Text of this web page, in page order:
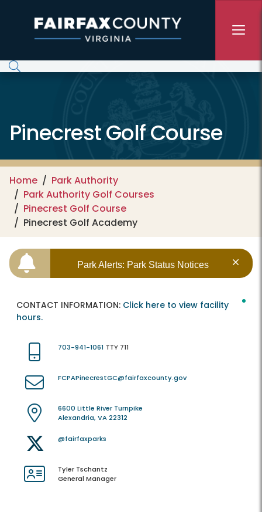
Pinecrest Golf Course
Home
Park Authority
Park Authority Golf Courses
Pinecrest Golf Course
Pinecrest Golf Academy
Park Alerts: Park Status Notices
CONTACT INFORMATION: Click here to view facility
hours.
703-941-1061 TTY 711
FCPAPinecrestGC@fairfaxcounty.gov
6600 Little River Turnpike
Alexandria, VA 22312
@fairfaxparks
Tyler Tschantz
General Manager